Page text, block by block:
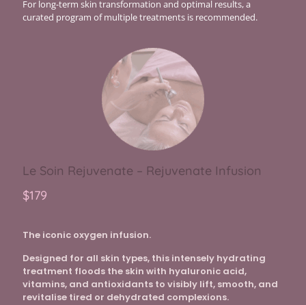
For long-term skin transformation and optimal results, a
curated program of multiple treatments is recommended.
Le Soin Rejuvenate – Rejuvenate Infusion
$179
The iconic oxygen infusion.
Designed for all skin types, this intensely hydrating
treatment floods the skin with hyaluronic acid,
vitamins, and antioxidants to visibly lift, smooth, and
revitalise tired or dehydrated complexions.